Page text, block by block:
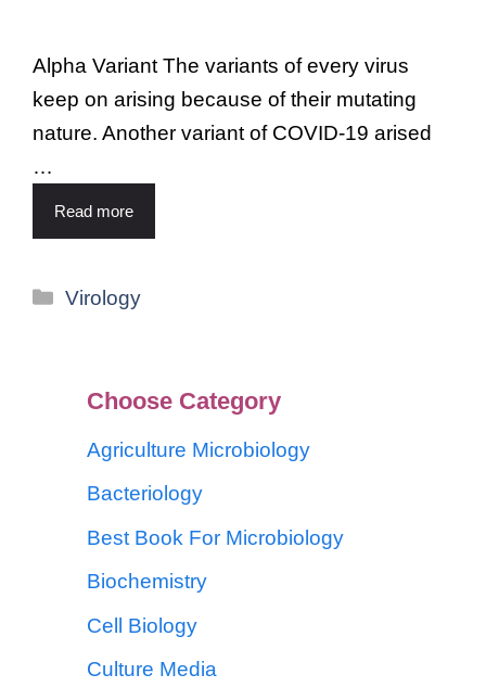
Alpha Variant The variants of every virus
keep on arising because of their mutating
nature. Another variant of COVID-19 arised
…
Read more
Virology
Choose Category
Agriculture Microbiology
Bacteriology
Best Book For Microbiology
Biochemistry
Cell Biology
Culture Media